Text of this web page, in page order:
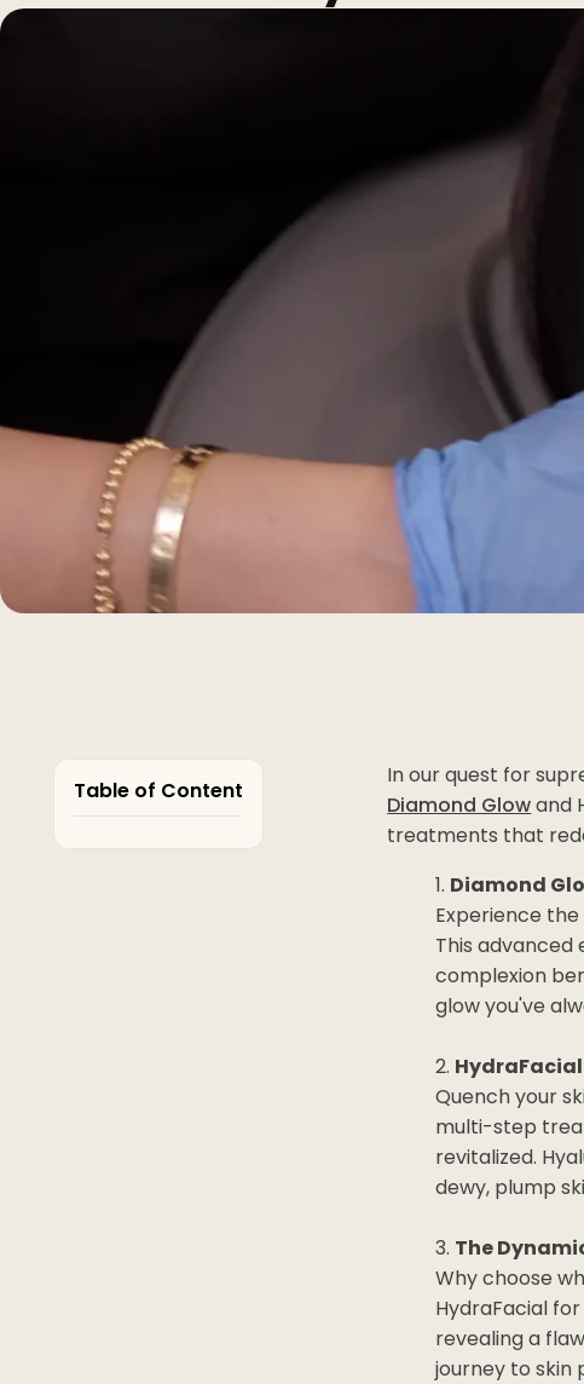
Red Carpet Laser Facial
Table of Content
In our quest for
Diamond Glowand
treatments that
Diamond
Experience
This advanced
complexion
glow you've
Quench your
multi-step
revitalized.
dewy, plump
The
Why choose
HydraFacial
revealing a
journey to skin